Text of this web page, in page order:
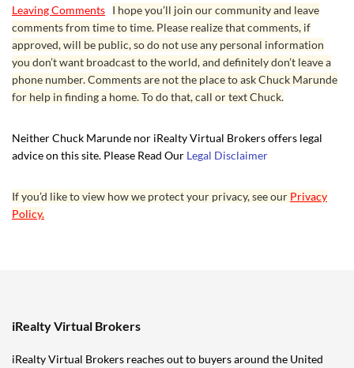
Leaving Comments I hope you’ll join our community and leave
comments from time to time. Please realize that comments, if
approved, will be public, so do not use any personal information
you don’t want broadcast to the world, and definitely don’t leave a
phone number. Comments are not the place to ask Chuck Marunde
for help in finding a home. To do that, call or text Chuck.
Neither Chuck Marunde nor iRealty Virtual Brokers offers legal
advice on this site. Please Read Our Legal Disclaimer
If you’d like to view how we protect your privacy, see our Privacy
Policy.
iRealty Virtual Brokers
iRealty Virtual Brokers reaches out to buyers around the United